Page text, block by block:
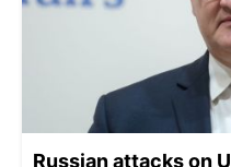
Russian attacks on